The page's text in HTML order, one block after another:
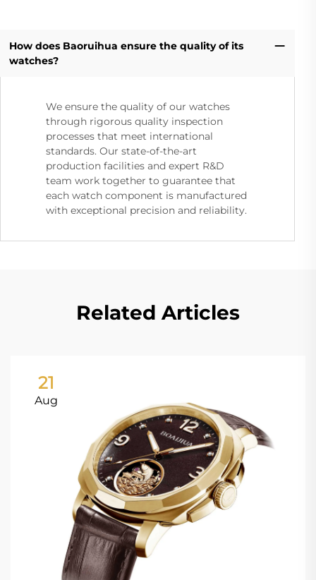
How does Baoruihua ensure the quality of its
watches?
We ensure the quality of our watches
through rigorous quality inspection
processes that meet international
standards. Our state-of-the-art
production facilities and expert R&D
team work together to guarantee that
each watch component is manufactured
with exceptional precision and reliability.
Related Articles
21
Aug